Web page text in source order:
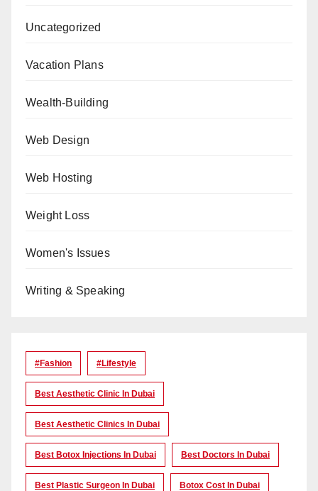
Uncategorized
Vacation Plans
Wealth-Building
Web Design
Web Hosting
Weight Loss
Women's Issues
Writing & Speaking
#Fashion #lifestyle
Best Aesthetic Clinic In Dubai
Best Aesthetic Clinics In Dubai
Best Botox Injections In Dubai Best Doctors In Dubai
Best Plastic Surgeon In Dubai Botox Cost In Dubai